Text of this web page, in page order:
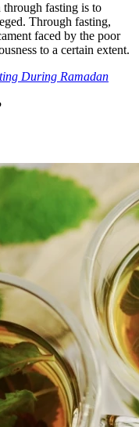
through fasting is to
Through fasting,
faced by the poor
to a certain extent.
During Ramadan